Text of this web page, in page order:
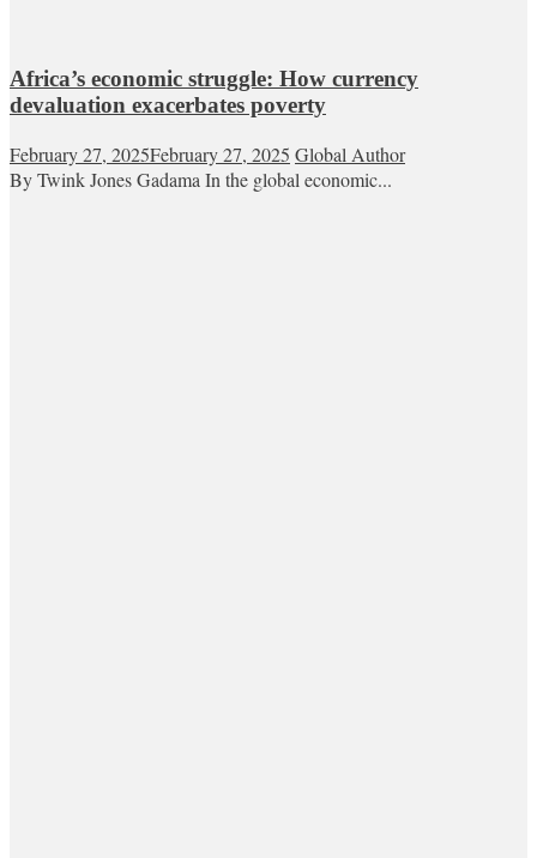
Africa’s economic struggle: How currency
devaluation exacerbates poverty
February 27, 2025February 27, 2025 Global Author
By Twink Jones Gadama In the global economic...